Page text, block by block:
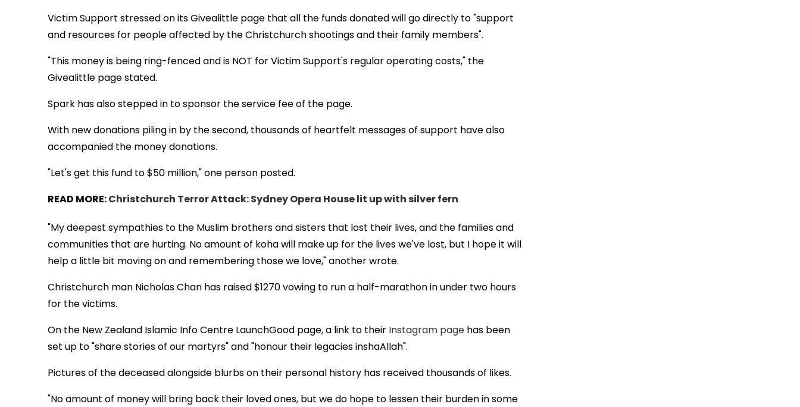
Victim Support stressed on its Givealittle page that all the funds donated will go directly to "support
and resources for people affected by the Christchurch shootings and their family members".
"This money is being ring-fenced and is NOT for Victim Support's regular operating costs," the
Givealittle page stated.
Spark has also stepped in to sponsor the service fee of the page.
With new donations piling in by the second, thousands of heartfelt messages of support have also
accompanied the money donations.
"Let's get this fund to $50 million," one person posted.
READ MORE:Christchurch Terror Attack: Sydney Opera House lit up with silver fern
"My deepest sympathies to the Muslim brothers and sisters that lost their lives, and the families and
communities that are hurting. No amount of koha will make up for the lives we've lost, but I hope it will
help a little bit moving on and remembering those we love," another wrote.
Christchurch man Nicholas Chan has raised $1270 vowing to run a half-marathon in under two hours
for the victims.
On the New Zealand Islamic Info Centre LaunchGood page, a link to their Instagram page has been
set up to "share stories of our martyrs" and "honour their legacies inshaAllah".
Pictures of the deceased alongside blurbs on their personal history has received thousands of likes.
"No amount of money will bring back their loved ones, but we do hope to lessen their burden in some